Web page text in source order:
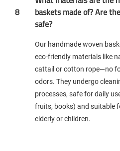
8
baskets made of? Are
safe?
Our handmade woven
eco-friendly materials like
cattail or cotton rope—no
odors. They undergo
processes, safe for daily
fruits, books) and suitable
elderly or children.